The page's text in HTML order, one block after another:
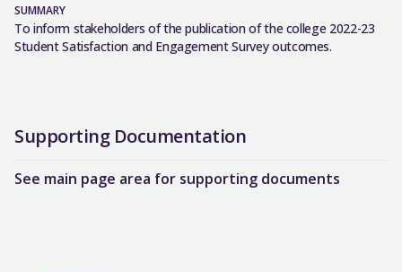
SUMMARY
To inform stakeholders of the publication of the college 2022-23
Student Satisfaction and Engagement Survey outcomes.
Supporting Documentation
See main page area for supporting documents